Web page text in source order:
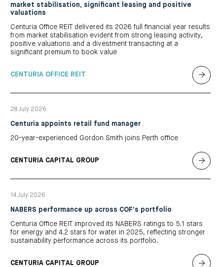
market stabilisation, significant leasing and positive
valuations
Centuria Office REIT delivered its 2026 full financial year results
from market stabilisation evident from strong leasing activity,
positive valuations and a divestment transacting at a
significant premium to book value
CENTURIA OFFICE REIT
28 July 2026
Centuria appoints retail fund manager
20-year-experienced Gordon Smith joins Perth office
CENTURIA CAPITAL GROUP
14 July 2026
NABERS performance up across COF’s portfolio
Centuria Office REIT improved its NABERS ratings to 5.1 stars
for energy and 4.2 stars for water in 2025, reflecting stronger
sustainability performance across its portfolio.
CENTURIA CAPITAL GROUP